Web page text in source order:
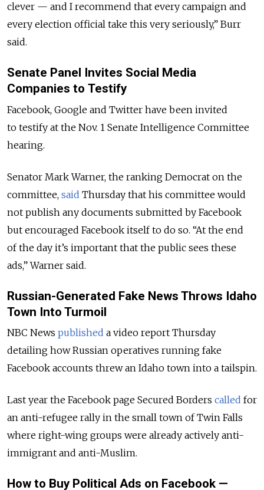
clever — and I recommend that every campaign and
every election official take this very seriously,” Burr
said.
Senate Panel Invites Social Media
Companies to Testify
Facebook, Google and Twitter have been invited
to testify at the Nov. 1 Senate Intelligence Committee
hearing.
Senator Mark Warner, the ranking Democrat on the
committee, said Thursday that his committee would
not publish any documents submitted by Facebook
but encouraged Facebook itself to do so. “At the end
of the day it’s important that the public sees these
ads,” Warner said.
Russian-Generated Fake News Throws Idaho
Town Into Turmoil
NBC News published a video report Thursday
detailing how Russian operatives running fake
Facebook accounts threw an Idaho town into a tailspin.
Last year the Facebook page Secured Borders called for
an anti-refugee rally in the small town of Twin Falls
where right-wing groups were already actively anti-
immigrant and anti-Muslim.
How to Buy Political Ads on Facebook —